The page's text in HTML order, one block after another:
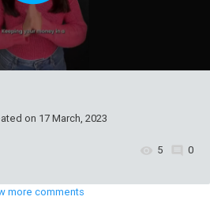
on 17 March, 2023
5 0
more comments